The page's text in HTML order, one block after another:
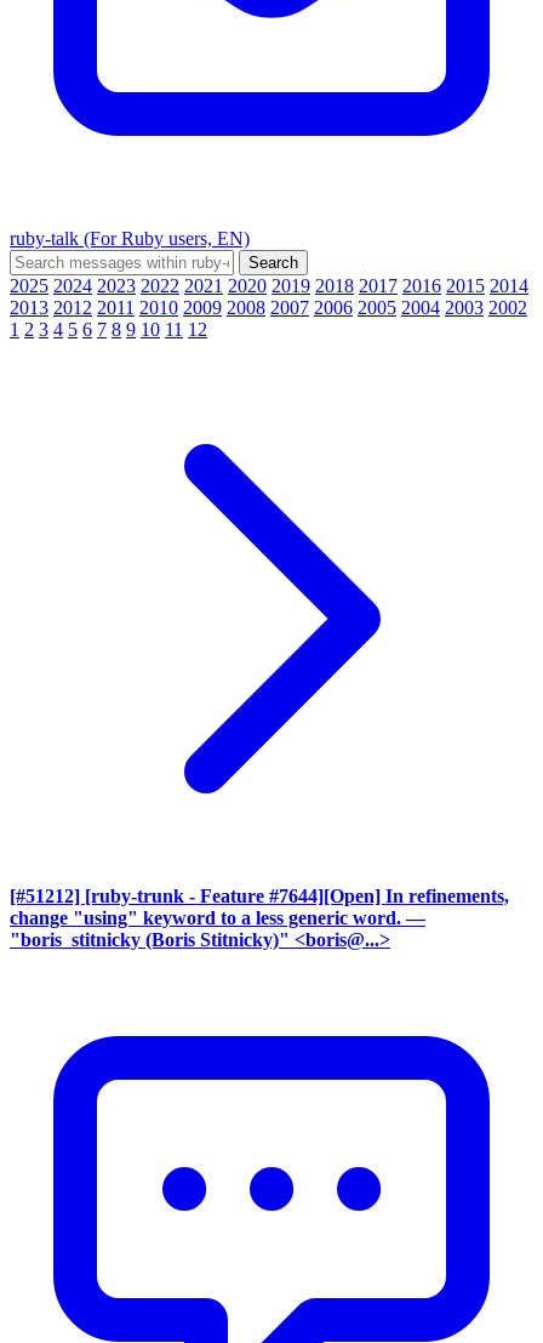
ruby-talk (For Ruby users, EN)
2025 2024 2023 2022 2021 2020 2019 2018 2017 2016 2015 2014
2013 2012 2011 2010 2009 2008 2007 2006 2005 2004 2003 2002
1 2 3 4 5 6 7 8 9 10 11 12
[#51212] [ruby-trunk - Feature #7644][Open] In refinements,
change "using" keyword to a less generic word. —
"boris_stitnicky (Boris Stitnicky)" <boris@...>